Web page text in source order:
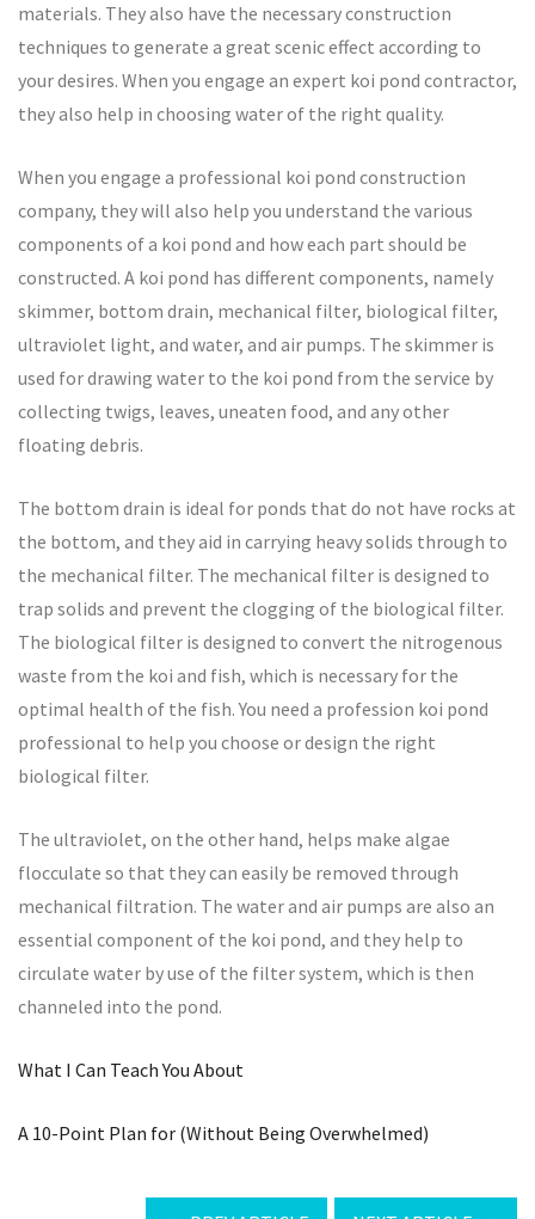
materials. They also have the necessary construction
techniques to generate a great scenic effect according to
your desires. When you engage an expert koi pond contractor,
they also help in choosing water of the right quality.
When you engage a professional koi pond construction
company, they will also help you understand the various
components of a koi pond and how each part should be
constructed. A koi pond has different components, namely
skimmer, bottom drain, mechanical filter, biological filter,
ultraviolet light, and water, and air pumps. The skimmer is
used for drawing water to the koi pond from the service by
collecting twigs, leaves, uneaten food, and any other
floating debris.
The bottom drain is ideal for ponds that do not have rocks at
the bottom, and they aid in carrying heavy solids through to
the mechanical filter. The mechanical filter is designed to
trap solids and prevent the clogging of the biological filter.
The biological filter is designed to convert the nitrogenous
waste from the koi and fish, which is necessary for the
optimal health of the fish. You need a profession koi pond
professional to help you choose or design the right
biological filter.
The ultraviolet, on the other hand, helps make algae
flocculate so that they can easily be removed through
mechanical filtration. The water and air pumps are also an
essential component of the koi pond, and they help to
circulate water by use of the filter system, which is then
channeled into the pond.
What I Can Teach You About
A 10-Point Plan for (Without Being Overwhelmed)